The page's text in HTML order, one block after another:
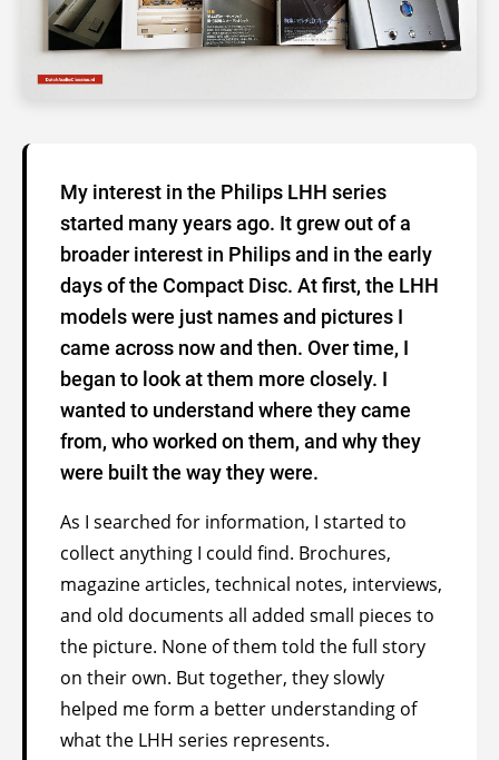
My interest in the Philips LHH series
started many years ago. It grew out of a
broader interest in Philips and in the early
days of the Compact Disc. At first, the LHH
models were just names and pictures I
came across now and then. Over time, I
began to look at them more closely. I
wanted to understand where they came
from, who worked on them, and why they
were built the way they were.
As I searched for information, I started to
collect anything I could find. Brochures,
magazine articles, technical notes, interviews,
and old documents all added small pieces to
the picture. None of them told the full story
on their own. But together, they slowly
helped me form a better understanding of
what the LHH series represents.